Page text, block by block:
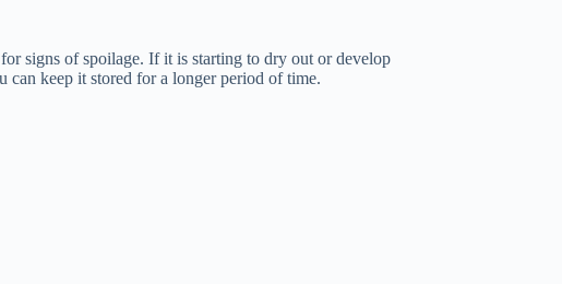
signs of spoilage. If it is starting to dry out or develop
keep it stored for a longer period of time.